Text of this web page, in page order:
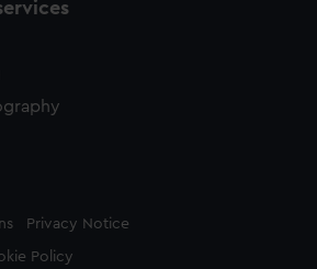
Privacy Notice
Policy